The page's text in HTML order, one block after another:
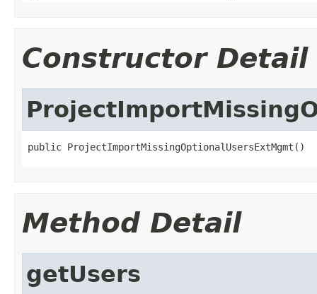
Constructor Detail
public ProjectImportMissingOptionalUsersExtMgmt()
Method Detail
getUsers